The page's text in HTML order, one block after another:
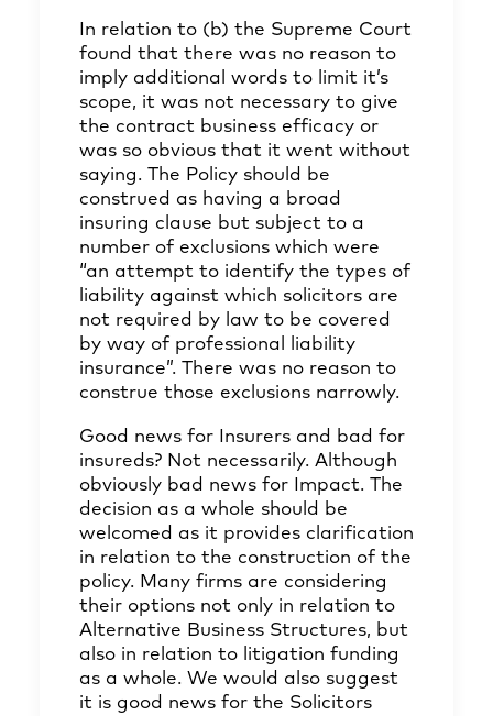
In relation to (b) the Supreme Court
found that there was no reason to
imply additional words to limit it’s
scope, it was not necessary to give
the contract business efficacy or
was so obvious that it went without
saying. The Policy should be
construed as having a broad
insuring clause but subject to a
number of exclusions which were
“an attempt to identify the types of
liability against which solicitors are
not required by law to be covered
by way of professional liability
insurance”. There was no reason to
construe those exclusions narrowly.
Good news for Insurers and bad for
insureds? Not necessarily. Although
obviously bad news for Impact. The
decision as a whole should be
welcomed as it provides clarification
in relation to the construction of the
policy. Many firms are considering
their options not only in relation to
Alternative Business Structures, but
also in relation to litigation funding
as a whole. We would also suggest
it is good news for the Solicitors